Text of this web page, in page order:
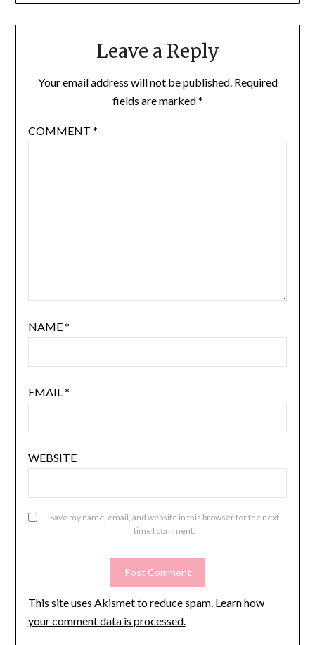
Leave a Reply
Your email address will not be published. Required
fields are marked*
COMMENT *
NAME*
EMAIL *
WEBSITE
Save my name, email, and website in this browser for the next
time I comment.
This site uses Akismet to reduce spam. Learn how
your comment data is processed.